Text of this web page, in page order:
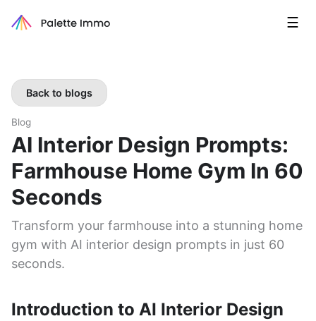
☰
Back to blogs
Blog
AI Interior Design Prompts:
Farmhouse Home Gym In 60
Seconds
Transform your farmhouse into a stunning home
gym with AI interior design prompts in just 60
seconds.
Introduction to AI Interior Design